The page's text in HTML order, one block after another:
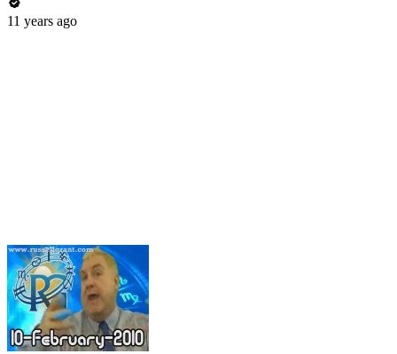
11 years ago